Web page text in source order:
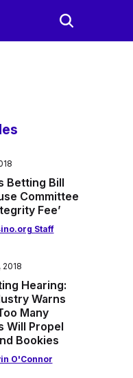
Betting Bill
Committee
Fee’
Staff
Hearing:
Warns
Many
Will Propel
Bookies
O'Connor